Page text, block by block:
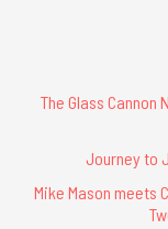
The Glass Cannon
Journey to
Mike Mason meets